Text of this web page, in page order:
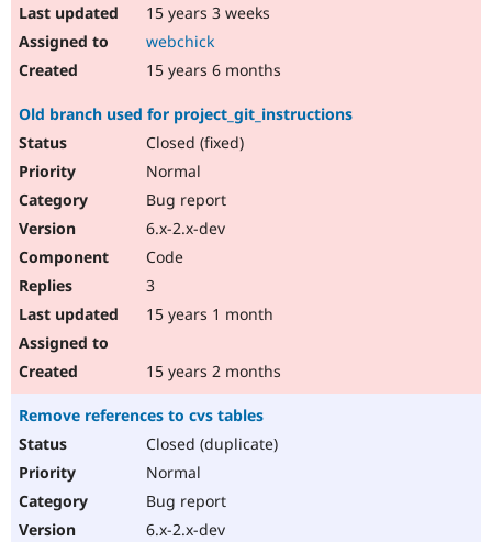
15 years 3 weeks
webchick
15 years 6 months
Old branch used for project_git_instructions
Closed (fixed)
Normal
Bug report
6.x-2.x-dev
Code
3
15 years 1 month
15 years 2 months
Remove references to cvs tables
Closed (duplicate)
Normal
Bug report
6.x-2.x-dev